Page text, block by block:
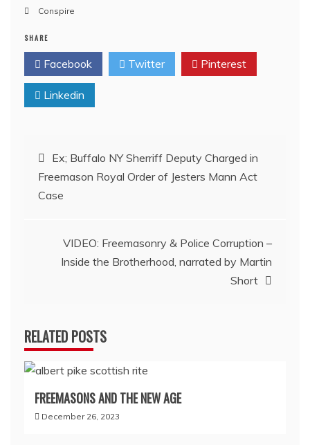
Conspire
SHARE
Facebook Twitter Pinterest
Linkedin
Post
navigation
Ex; Buffalo NY Sherriff Deputy Charged in
Freemason Royal Order of Jesters Mann Act
Case
VIDEO: Freemasonry & Police Corruption –
Inside the Brotherhood, narrated by Martin
Short
RELATED POSTS
FREEMASONS AND THE NEW AGE
December 26, 2023